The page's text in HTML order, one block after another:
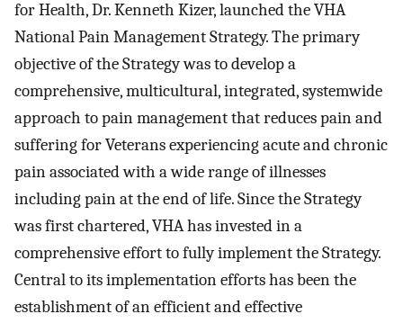
for Health, Dr. Kenneth Kizer, launched the VHA
National Pain Management Strategy. The primary
objective of the Strategy was to develop a
comprehensive, multicultural, integrated, systemwide
approach to pain management that reduces pain and
suffering for Veterans experiencing acute and chronic
pain associated with a wide range of illnesses
including pain at the end of life. Since the Strategy
was first chartered, VHA has invested in a
comprehensive effort to fully implement the Strategy.
Central to its implementation efforts has been the
establishment of an efficient and effective